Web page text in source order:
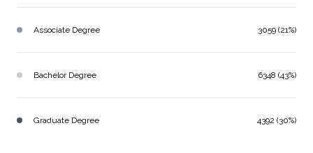
Associate Degree 3059 (21%)
Bachelor Degree 6348 (43%)
Graduate Degree 4392 (30%)